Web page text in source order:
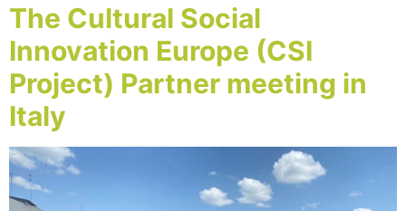
The Cultural Social
Innovation Europe (CSI
Project) Partner meeting in
Italy